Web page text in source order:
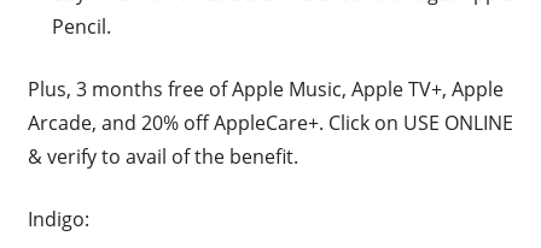
Pencil.
Plus, 3 months free of Apple Music, Apple TV+, Apple
Arcade, and 20% off AppleCare+. Click on USE ONLINE
& verify to avail of the benefit.
Indigo: